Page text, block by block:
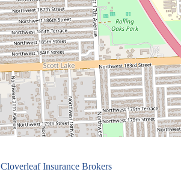
Cloverleaf Insurance Brokers